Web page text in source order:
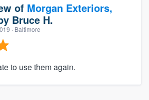
of Morgan Exteriors,
Bruce H.
· Baltimore
to use them again.